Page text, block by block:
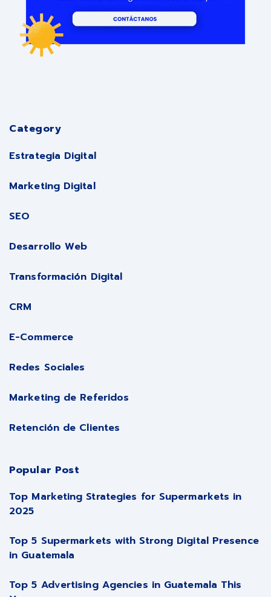
Category
Estrategia Digital
Marketing Digital
SEO
Desarrollo Web
Transformación Digital
CRM
E-Commerce
Redes Sociales
Marketing de Referidos
Retención de Clientes
Popular Post
Top Marketing Strategies for Supermarkets in
2025
Top 5 Supermarkets with Strong Digital Presence
in Guatemala
Top 5 Advertising Agencies in Guatemala This